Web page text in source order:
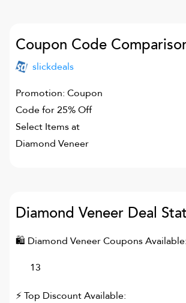
Coupon Code
slickdeals
Promotion: Coupon
Code for 25% Off
Select Items at
Diamond Veneer
Diamond Veneer Deal
🛍 Diamond VeneerCoupons Available:
13
⚡ Top Discount Available: